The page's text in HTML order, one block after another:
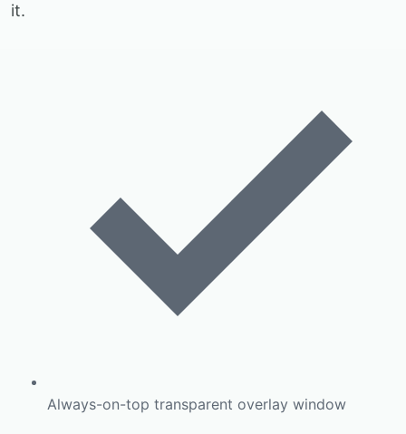
it.
Always-on-top transparent overlay window